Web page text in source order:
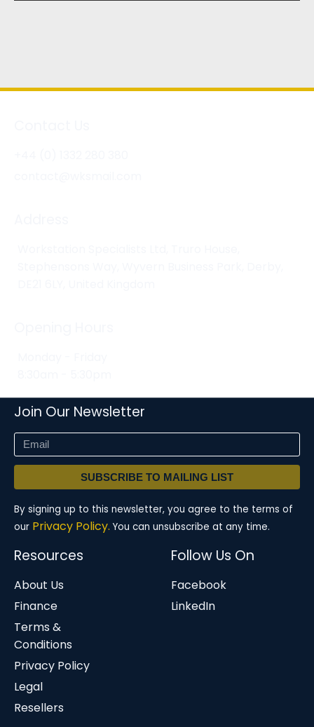
Join Our Newsletter
SUBSCRIBE TO MAILING LIST
By signing up to this newsletter, you agree to the terms of
our Privacy Policy. You can unsubscribe at any time.
Resources
About Us
Finance
Terms &
Conditions
Privacy Policy
Legal
Resellers
Follow Us On
Facebook
LinkedIn